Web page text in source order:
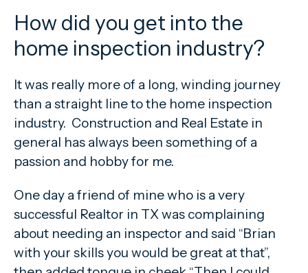
How did you get into the
home inspection industry?
It was really more of a long, winding journey
than a straight line to the home inspection
industry. Construction and Real Estate in
general has always been something of a
passion and hobby for me.
One day a friend of mine who is a very
successful Realtor in TX was complaining
about needing an inspector and said “Brian
with your skills you would be great at that”,